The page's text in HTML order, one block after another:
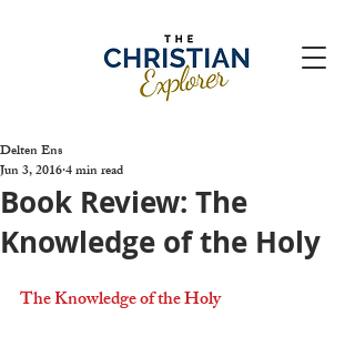
Book Review: The
Knowledge of the Holy
Delten Ens
Jun 3, 20164 min read
The Knowledge of the Holy